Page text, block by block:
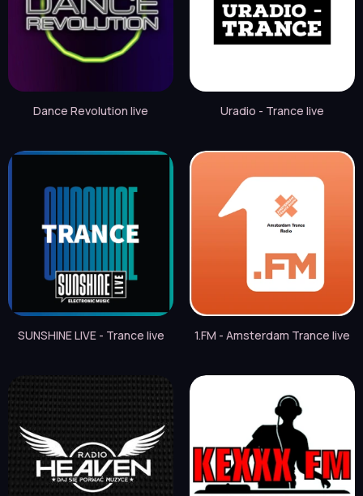
Dance Revolution live Uradio - Trance live
SUNSHINE LIVE - Trance live 1.FM - Amsterdam Trance live